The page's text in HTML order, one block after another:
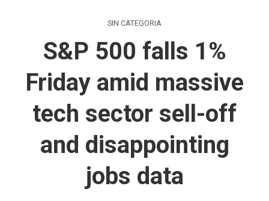
SIN CATEGORIA
S&P 500 falls 1%
Friday amid massive
tech sector sell-off
and disappointing
jobs data